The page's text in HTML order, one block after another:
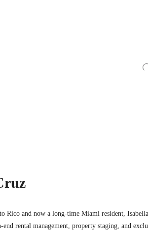
Rico and now a long-time Miami resident,
end rental management, property staging, and